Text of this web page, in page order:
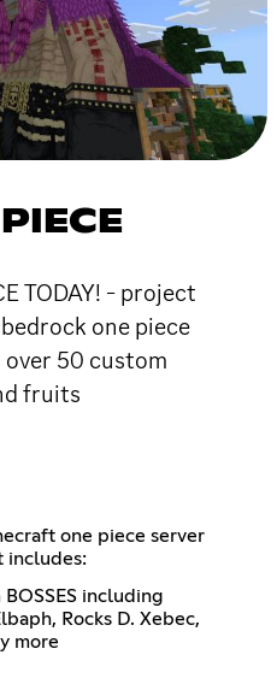
TODAY! - project
one piece
50 custom
fruits
one piece server
includes:
including
Rocks D. Xebec,
more